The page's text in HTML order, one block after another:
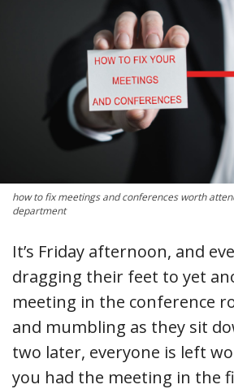
how to fix meetings and conferences worth
department
It’s Friday afternoon, and
dragging their feet to yet
meeting in the conference
and mumbling as they sit
two later, everyone is left
you had the meeting in the